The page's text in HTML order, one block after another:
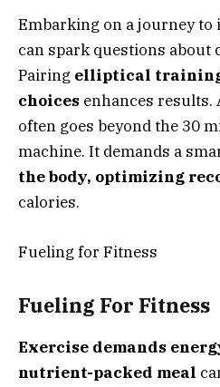
Embarking on a journey
can spark questions about
Pairing elliptical
choices enhances results.
often goes beyond the 30
machine. It demands a
the body, optimizing
calories.
Fueling for Fitness
Fueling For Fitness
Exercise demands
nutrient-packed meal